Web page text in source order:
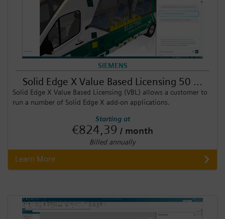
SIEMENS
Solid Edge X Value Based Licensing 50 ...
Solid Edge X Value Based Licensing (VBL) allows a customer to
run a number of Solid Edge X add-on applications.
Starting at
€824,39 / month
Billed annually
Learn More